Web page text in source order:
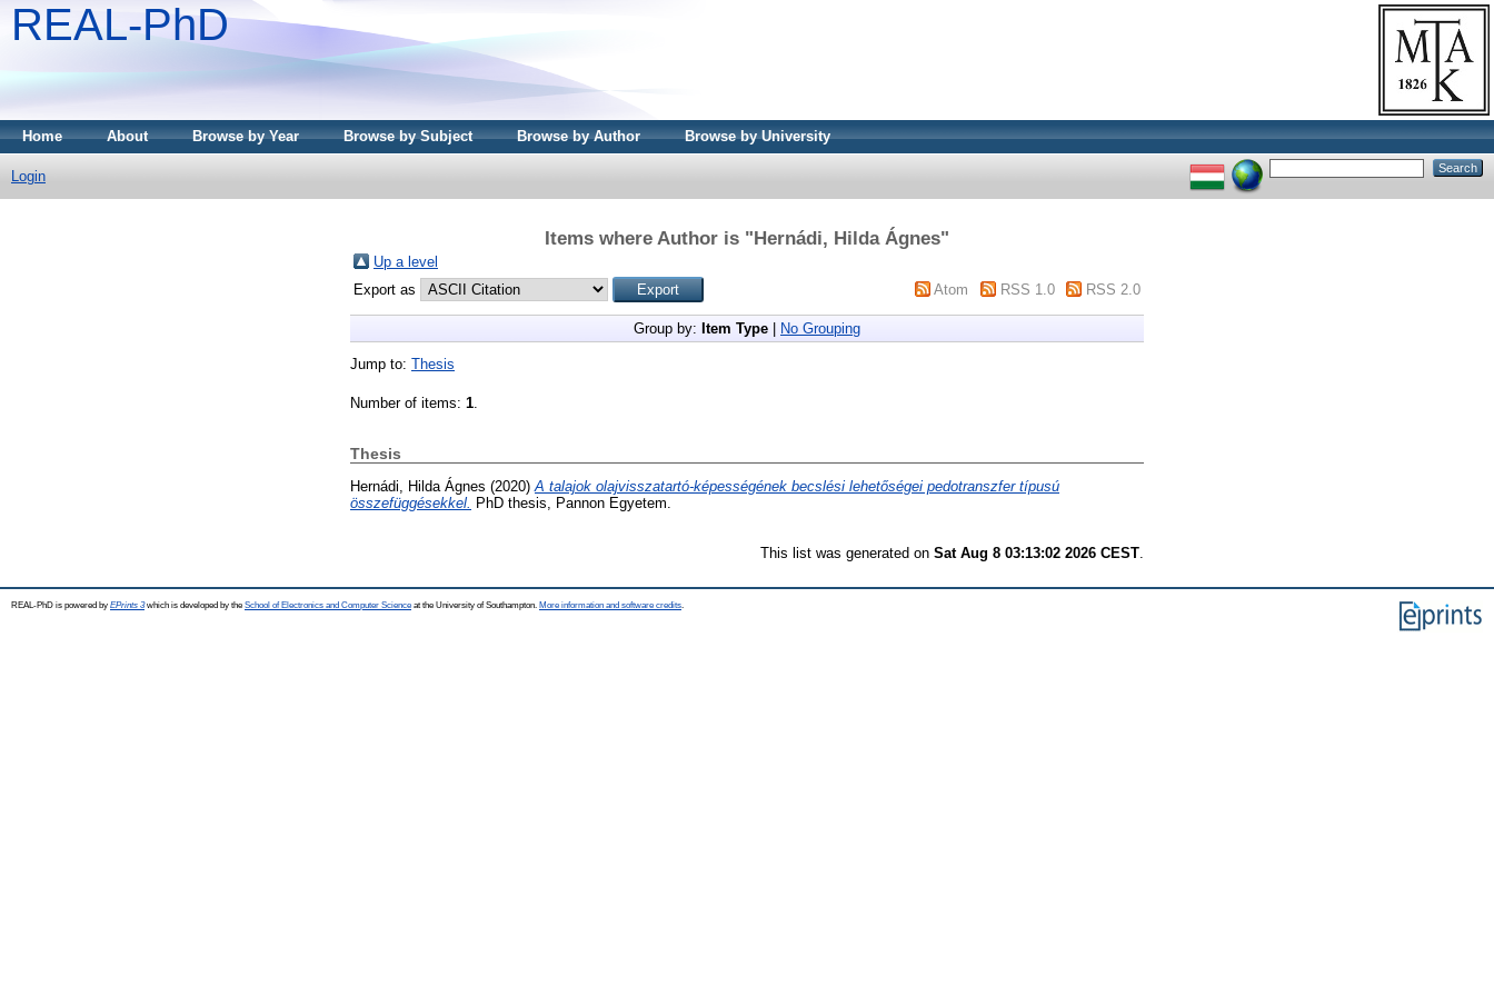
REAL-PhD
Home About Browse by Year Browse by Subject Browse by Author Browse by University
Login
Items where Author is "Hernádi, Hilda Ágnes"
Up a level
Export as
Atom RSS 1.0 RSS 2.0
Group by: Item Type No Grouping
Jump to: Thesis
Number of items: 1
Thesis
Hernádi, Hilda Ágnes (2020) A talajok olajvisszatartó-képességének becslési lehetőségei pedotranszfer típusú
összefüggésekkel. PhD thesis, Pannon Egyetem.
This list was generated on Sat Aug 8 03:13:02 2026 CEST
REAL-PhD is powered by EPrints 3which is developed by the School of Electronics and Computer Science at the University of Southampton. More information and software credits